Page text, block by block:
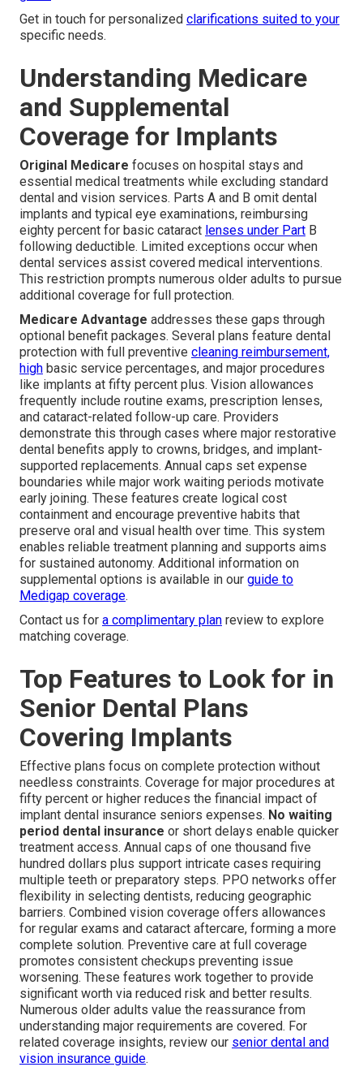
Get in touch for personalized clarifications suited to your
specific needs.
Understanding Medicare
and Supplemental
Coverage for Implants
Original Medicare focuses on hospital stays and
essential medical treatments while excluding standard
dental and vision services. Parts A and B omit dental
implants and typical eye examinations, reimbursing
eighty percent for basic cataract lenses under Part B
following deductible. Limited exceptions occur when
dental services assist covered medical interventions.
This restriction prompts numerous older adults to pursue
additional coverage for full protection.
Medicare Advantage addresses these gaps through
optional benefit packages. Several plans feature dental
protection with full preventive cleaning reimbursement,
high basic service percentages, and major procedures
like implants at fifty percent plus. Vision allowances
frequently include routine exams, prescription lenses,
and cataract-related follow-up care. Providers
demonstrate this through cases where major restorative
dental benefits apply to crowns, bridges, and implant-
supported replacements. Annual caps set expense
boundaries while major work waiting periods motivate
early joining. These features create logical cost
containment and encourage preventive habits that
preserve oral and visual health over time. This system
enables reliable treatment planning and supports aims
for sustained autonomy. Additional information on
supplemental options is available in our guide to
Medigap coverage.
Contact us for a complimentary plan review to explore
matching coverage.
Top Features to Look for in
Senior Dental Plans
Covering Implants
Effective plans focus on complete protection without
needless constraints. Coverage for major procedures at
fifty percent or higher reduces the financial impact of
implant dental insurance seniors expenses. No waiting
period dental insurance or short delays enable quicker
treatment access. Annual caps of one thousand five
hundred dollars plus support intricate cases requiring
multiple teeth or preparatory steps. PPO networks offer
flexibility in selecting dentists, reducing geographic
barriers. Combined vision coverage offers allowances
for regular exams and cataract aftercare, forming a more
complete solution. Preventive care at full coverage
promotes consistent checkups preventing issue
worsening. These features work together to provide
significant worth via reduced risk and better results.
Numerous older adults value the reassurance from
understanding major requirements are covered. For
related coverage insights, review our senior dental and
vision insurance guide.